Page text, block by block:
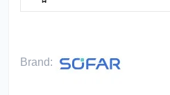
Brand: